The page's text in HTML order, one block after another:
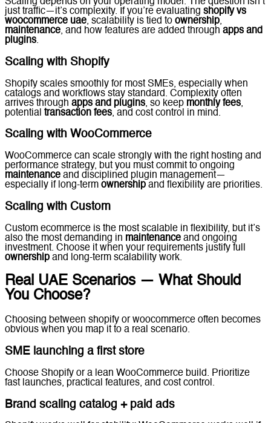
Scaling depends on your operating model. The question isn’t
just traffic—it’s complexity. If you’re evaluating shopify vs
woocommerce uae, scalability is tied to ownership,
maintenance, and how features are added through apps and
plugins.
Scaling with Shopify
Shopify scales smoothly for most SMEs, especially when
catalogs and workflows stay standard. Complexity often
arrives through apps and plugins, so keep monthly fees,
potential transaction fees, and cost control in mind.
Scaling with WooCommerce
WooCommerce can scale strongly with the right hosting and
performance strategy, but you must commit to ongoing
maintenance and disciplined plugin management—
especially if long-term ownership and flexibility are priorities.
Scaling with Custom
Custom ecommerce is the most scalable in flexibility, but it’s
also the most demanding in maintenance and ongoing
investment. Choose it when your requirements justify full
ownership and long-term scalability work.
Real UAE Scenarios — What Should
You Choose?
Choosing between shopify or woocommerce often becomes
obvious when you map it to a real scenario.
SME launching a first store
Choose Shopify or a lean WooCommerce build. Prioritize
fast launches, practical features, and cost control.
Brand scaling catalog + paid ads